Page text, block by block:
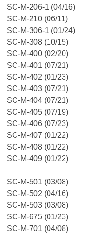
SC-M-206-1 (04/16)
SC-M-210 (06/11)
SC-M-306-1 (01/24)
SC-M-308 (10/15)
SC-M-400 (02/20)
SC-M-401 (07/21)
SC-M-402 (01/23)
SC-M-403 (07/21)
SC-M-404 (07/21)
SC-M-405 (07/19)
SC-M-406 (07/23)
SC-M-407 (01/22)
SC-M-408 (01/22)
SC-M-409 (01/22)
SC-M-501 (03/08)
SC-M-502 (04/16)
SC-M-503 (03/08)
SC-M-675 (01/23)
SC-M-701 (04/08)